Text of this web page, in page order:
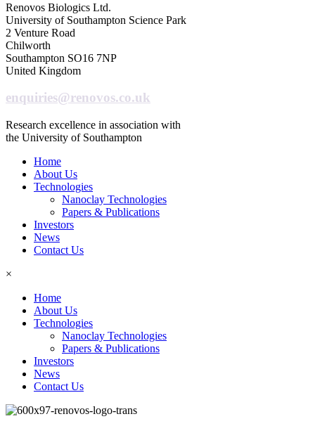
Renovos Biologics Ltd.
University of Southampton Science Park
2 Venture Road
Chilworth
Southampton SO16 7NP
United Kingdom
enquiries@renovos.co.uk
Research excellence in association with
the University of Southampton
Home
About Us
Technologies
Nanoclay Technologies
Papers & Publications
Investors
News
Contact Us
×
Home
About Us
Technologies
Nanoclay Technologies
Papers & Publications
Investors
News
Contact Us